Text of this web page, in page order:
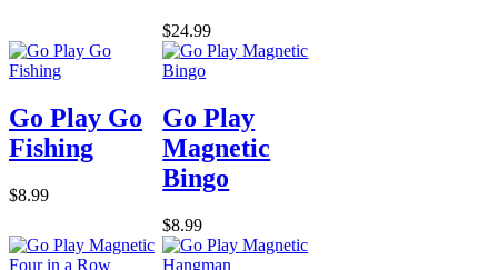
$24.99
Go Play Go
Fishing
$8.99
Go Play
Magnetic
Bingo
$8.99